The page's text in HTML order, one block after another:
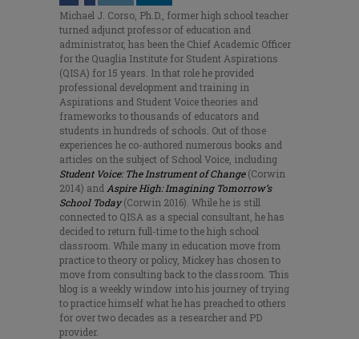
Michael J. Corso, Ph.D., former high school teacher
turned adjunct professor of education and
administrator, has been the Chief Academic Officer
for the Quaglia Institute for Student Aspirations
(QISA) for 15 years. In that role he provided
professional development and training in
Aspirations and Student Voice theories and
frameworks to thousands of educators and
students in hundreds of schools. Out of those
experiences he co-authored numerous books and
articles on the subject of School Voice, including
Student Voice: The Instrument of Change(Corwin
2014) and Aspire High: Imagining Tomorrow’s
School Today(Corwin 2016). While he is still
connected to QISA as a special consultant, he has
decided to return full-time to the high school
classroom. While many in education move from
practice to theory or policy, Mickey has chosen to
move from consulting back to the classroom. This
blog is a weekly window into his journey of trying
to practice himself what he has preached to others
for over two decades as a researcher and PD
provider.